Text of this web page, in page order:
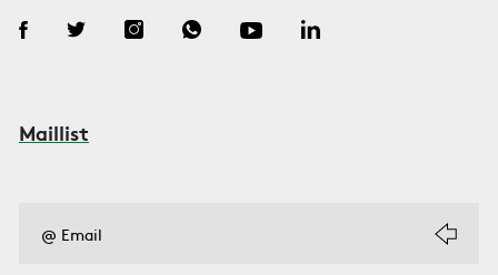
Maillist